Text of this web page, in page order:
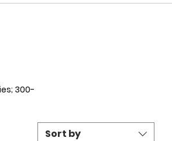
300-
Sort by